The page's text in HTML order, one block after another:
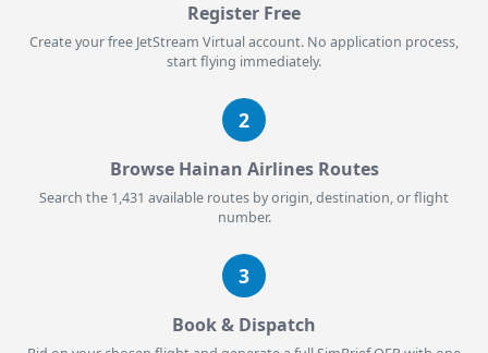
Register Free
Create your free JetStream Virtual account. No application process,
start flying immediately.
2
Browse Hainan Airlines Routes
Search the 1,431 available routes by origin, destination, or flight
number.
3
Book & Dispatch